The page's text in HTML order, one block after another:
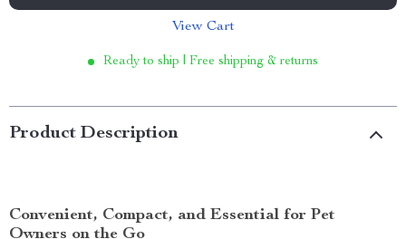
View Cart
Ready to ship | Free shipping & returns
Product Description
Convenient, Compact, and Essential for Pet
Owners on the Go